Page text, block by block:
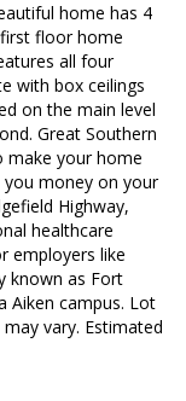
home has 4
floor home
all four
with box ceilings
on the main level
Great Southern
make your home
money on your
Highway,
healthcare
employers like
known as Fort
Aiken campus. Lot
vary. Estimated